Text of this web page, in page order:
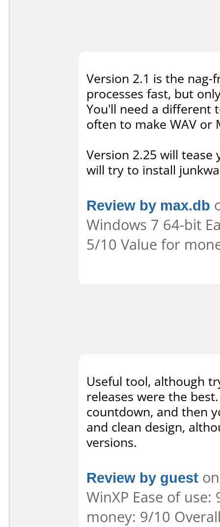
Version 2.1 is the
processes fast, but
You'll need a different
often to make WAV or
Version 2.25 will
will try to install
Review by max.db
Windows 7 64-bit
5/10 Value for
Useful tool, although
releases were the
countdown, and then
and clean design,
versions.
Review by guest
WinXP Ease of
money: 9/10